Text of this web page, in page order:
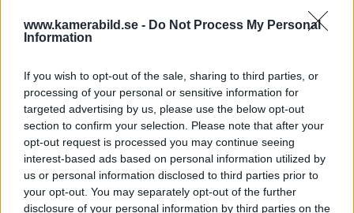
www.kamerabild.se - Do Not Process My Personal
Information
If you wish to opt-out of the sale, sharing to third parties, or
processing of your personal or sensitive information for
targeted advertising by us, please use the below opt-out
section to confirm your selection. Please note that after your
opt-out request is processed you may continue seeing
interest-based ads based on personal information utilized by
us or personal information disclosed to third parties prior to
your opt-out. You may separately opt-out of the further
disclosure of your personal information by third parties on the
London.
Leica Noctilux-M 35mm
f/1,2 ASPH - den første
for Leica M
Nye lyssterke Noctilux-M
35mm f/1,2 ASPH er det
første Noctilux-